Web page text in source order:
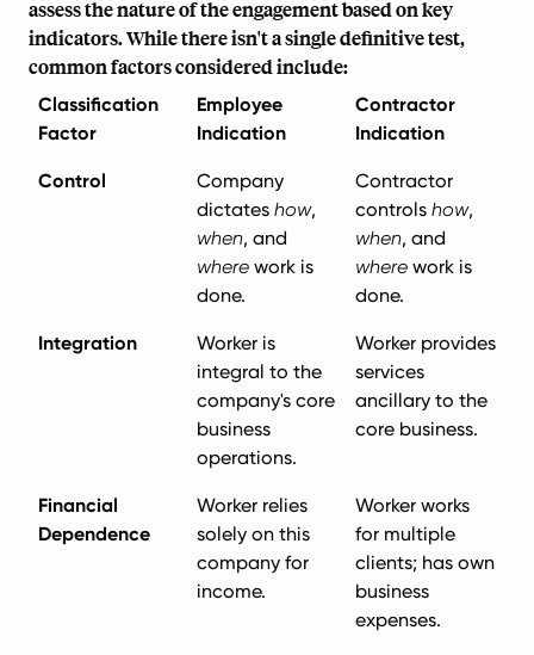
assess the nature of the engagement based on key
indicators. While there isn't a single definitive test,
common factors considered include:
Classification
Factor
Employee
Indication
Contractor
Indication
Control
Company
dictates how,
when, and
where work is
done.
Contractor
controls how,
when, and
where work is
done.
Integration
Worker is
integral to the
company's core
business
operations.
Worker provides
services
ancillary to the
core business.
Financial
Dependence
Worker relies
solely on this
company for
income.
Worker works
for multiple
clients; has own
business
expenses.